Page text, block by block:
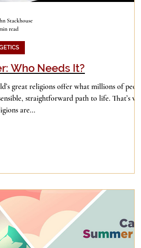
Who Needs It?
offer what millions of people
straightforward path to life. That’s why
are...
Stackhouse
read